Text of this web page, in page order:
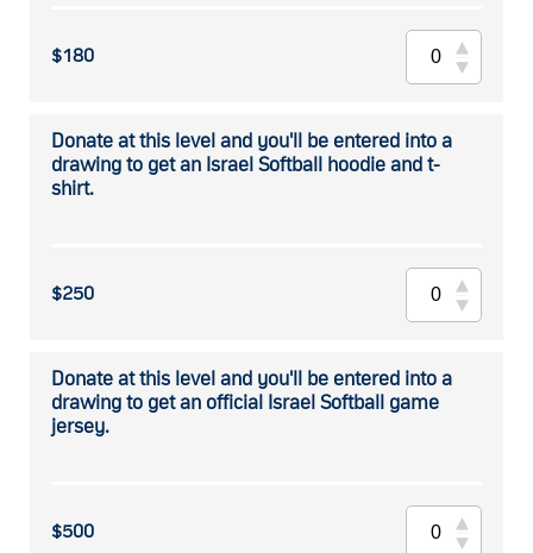
$180
Donate at this level and you'll be entered into a
drawing to get an Israel Softball hoodie and t-
shirt.
$250
Donate at this level and you'll be entered into a
drawing to get an official Israel Softball game
jersey.
$500